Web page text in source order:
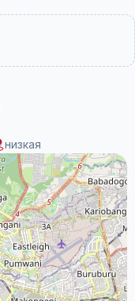
низкая